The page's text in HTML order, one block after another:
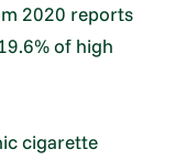
2020 reports
of high
cigarette